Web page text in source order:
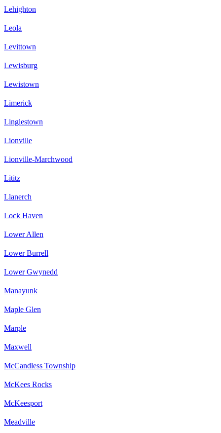
Lehighton
Leola
Levittown
Lewisburg
Lewistown
Limerick
Linglestown
Lionville
Lionville-Marchwood
Lititz
Llanerch
Lock Haven
Lower Allen
Lower Burrell
Lower Gwynedd
Manayunk
Maple Glen
Marple
Maxwell
McCandless Township
McKees Rocks
McKeesport
Meadville